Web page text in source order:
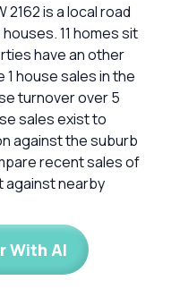
2162 is a local road
11 homes sit
have an other
house sales in the
turnover over 5
sales exist to
against the suburb
recent sales of
against nearby
With AI